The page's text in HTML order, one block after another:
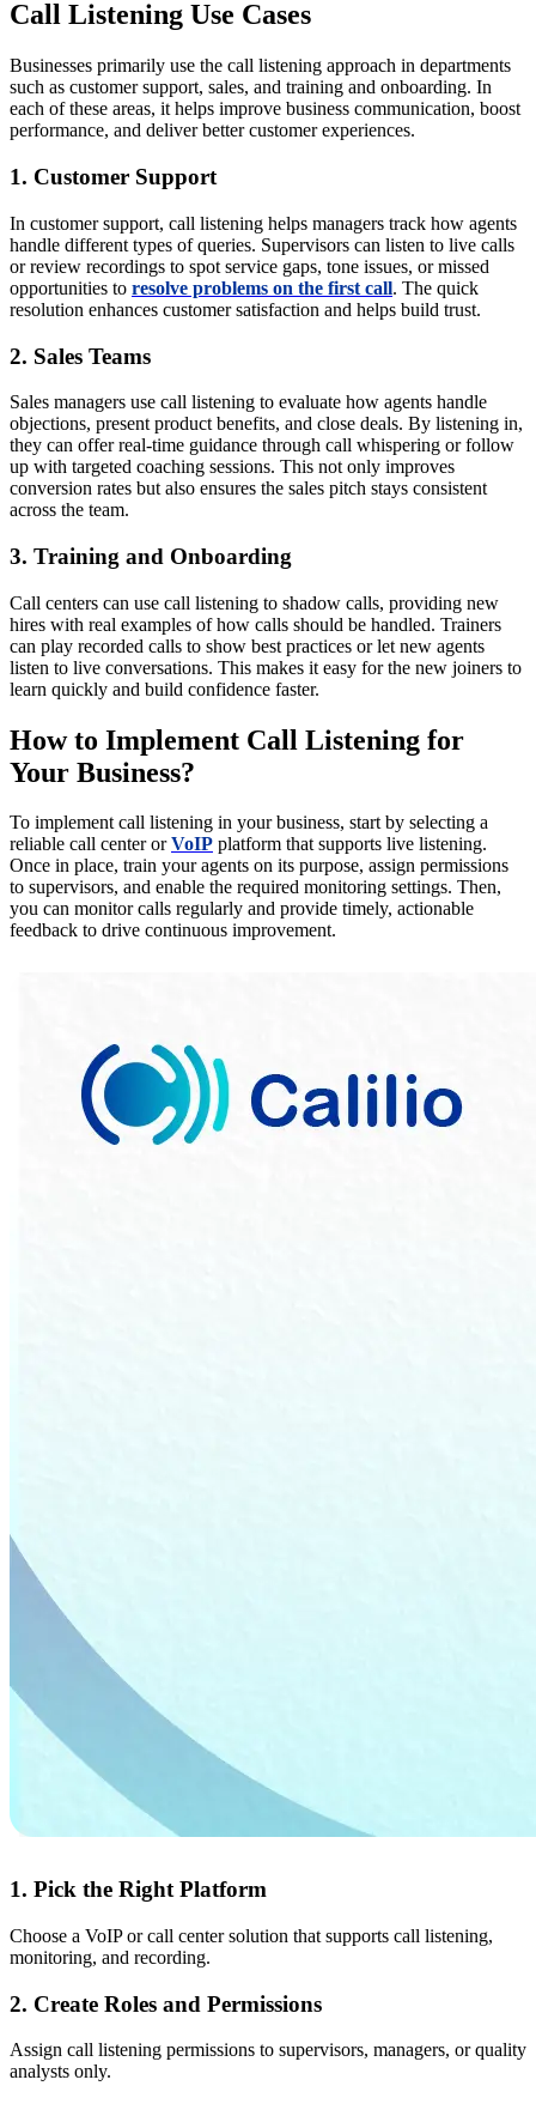
Call Listening Use Cases
Businesses primarily use the call listening approach in departments
such as customer support, sales, and training and onboarding. In
each of these areas, it helps improve business communication, boost
performance, and deliver better customer experiences.
1. Customer Support
In customer support, call listening helps managers track how agents
handle different types of queries. Supervisors can listen to live calls
or review recordings to spot service gaps, tone issues, or missed
opportunities to resolve problems on the first call. The quick
resolution enhances customer satisfaction and helps build trust.
2. Sales Teams
Sales managers use call listening to evaluate how agents handle
objections, present product benefits, and close deals. By listening in,
they can offer real-time guidance through call whispering or follow
up with targeted coaching sessions. This not only improves
conversion rates but also ensures the sales pitch stays consistent
across the team.
3. Training and Onboarding
Call centers can use call listening to shadow calls, providing new
hires with real examples of how calls should be handled. Trainers
can play recorded calls to show best practices or let new agents
listen to live conversations. This makes it easy for the new joiners to
learn quickly and build confidence faster.
How to Implement Call Listening for
Your Business?
To implement call listening in your business, start by selecting a
reliable call center orVoIP platform that supports live listening.
Once in place, train your agents on its purpose, assign permissions
to supervisors, and enable the required monitoring settings. Then,
you can monitor calls regularly and provide timely, actionable
feedback to drive continuous improvement.
1. Pick the Right Platform
Choose a VoIP or call center solution that supports call listening,
monitoring, and recording.
2. Create Roles and Permissions
Assign call listening permissions to supervisors, managers, or quality
analysts only.